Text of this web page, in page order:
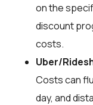
on the
discount
costs.
Uber/
Costs can
day, and